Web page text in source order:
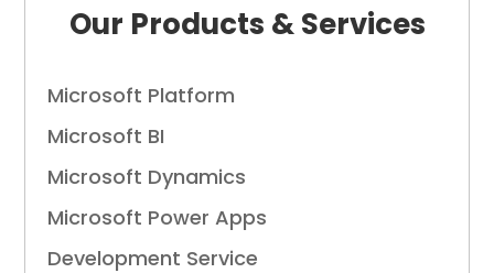
Our Products & Services
Microsoft Platform
Microsoft BI
Microsoft Dynamics
Microsoft Power Apps
Development Service